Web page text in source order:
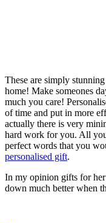
These are simply
home! Make someones
much you care!
of time and put in more
actually there is very
hard work for you. All
perfect words that you
personalised gift.
In my opinion gifts for
down much better when